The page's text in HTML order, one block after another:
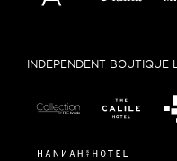
INDEPENDENT BOUTIQUE